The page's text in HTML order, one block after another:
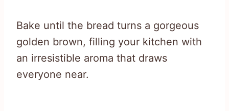
Bake until the bread turns a gorgeous
golden brown, filling your kitchen with
an irresistible aroma that draws
everyone near.